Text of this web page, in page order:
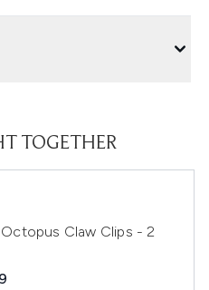
TOGETHER
Claw Clips - 2
Retail Price:
price: